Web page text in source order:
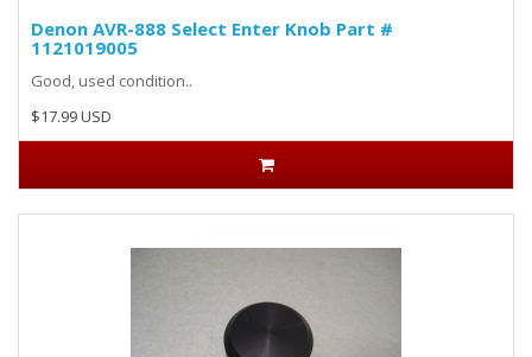
Denon AVR-888 Select Enter Knob Part #
1121019005
Good, used condition..
$17.99 USD